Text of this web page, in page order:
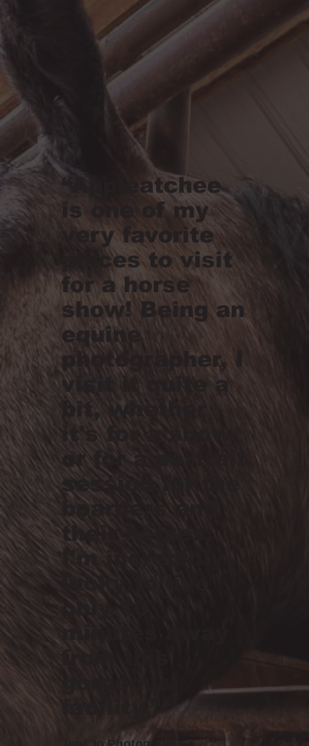
“Appleatchee
is one of my
very favorite
places to visit
for a horse
show! Being an
equine
photographer, I
visit it quite a
bit, whether
it's for a show
or for a portrait
session for the
boarders and
their horses.
I'm incredibly
only 10
minutes away
from this